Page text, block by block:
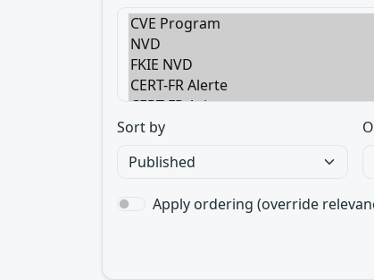
Sort by
Apply ordering (override